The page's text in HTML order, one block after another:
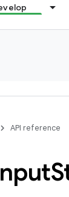
API reference